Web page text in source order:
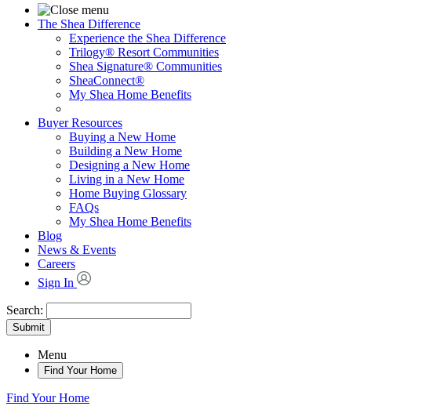
The Shea Difference
Experience the Shea Difference
Trilogy® Resort Communities
Shea Signature® Communities
SheaConnect®
My Shea Home Benefits
Buyer Resources
Buying a New Home
Building a New Home
Designing a New Home
Living in a New Home
Home Buying Glossary
FAQs
My Shea Home Benefits
Blog
News & Events
Careers
Sign In
Search:
Submit
Menu
Find Your Home
Find Your Home